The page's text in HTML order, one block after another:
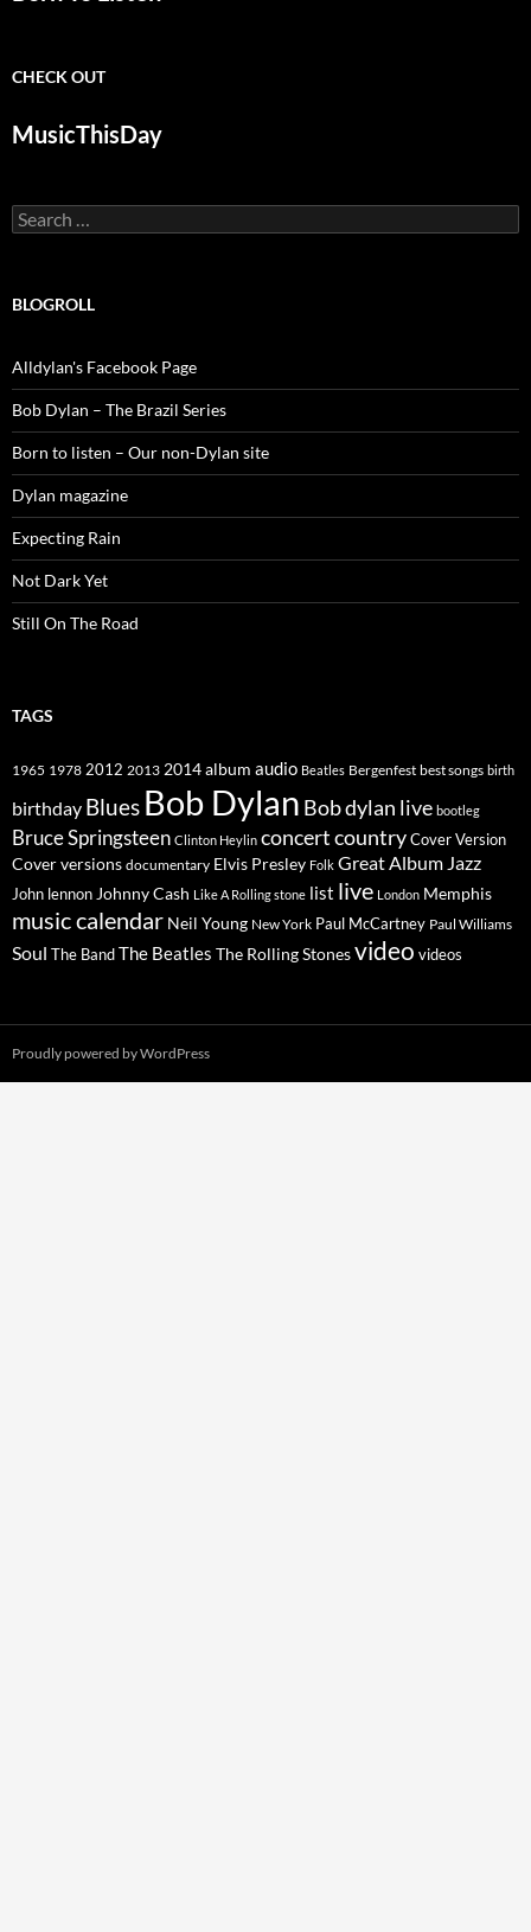
CHECK OUT
MusicThisDay
Search
for:
BLOGROLL
Alldylan's Facebook Page
Bob Dylan – The Brazil Series
Born to listen – Our non-Dylan site
Dylan magazine
Expecting Rain
Not Dark Yet
Still On The Road
TAGS
1965 1978 2012 2013 2014album audio Beatles Bergenfest best songs birth
birthday Blues Bob Dylan Bob dylan live bootleg
Bruce Springsteen Clinton Heylin concertcountryCover Version
Cover versions documentary Elvis Presley Folk Great Album Jazz
John lennon Johnny Cash Like A Rolling stone list live London Memphis
music calendar Neil Young New York Paul McCartney Paul Williams
Soul The BandThe Beatles The Rolling Stonesvideo videos
Proudly powered by WordPress